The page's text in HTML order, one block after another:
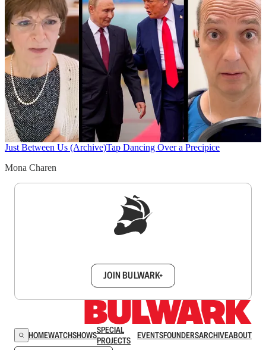
Just Between Us (Archive)Tap Dancing Over a Precipice
Mona Charen
JOIN BULWARK+
HOMEWATCHSHOWSSPECIAL
PROJECTS
EVENTSFOUNDERSARCHIVEABOUT